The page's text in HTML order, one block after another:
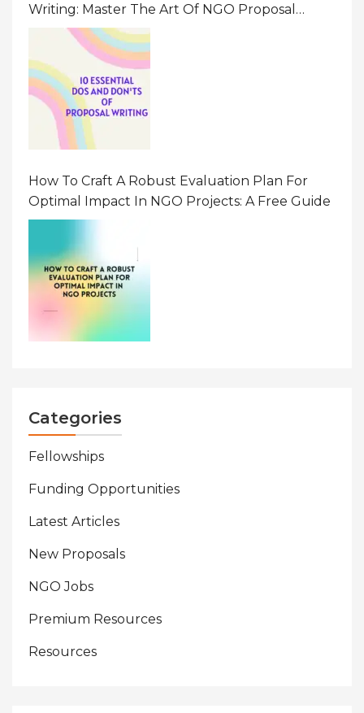
Writing: Master The Art Of NGO Proposal
Writing
How To Craft A Robust Evaluation Plan For
Optimal Impact In NGO Projects: A Free Guide
Categories
Fellowships
Funding Opportunities
Latest Articles
New Proposals
NGO Jobs
Premium Resources
Resources